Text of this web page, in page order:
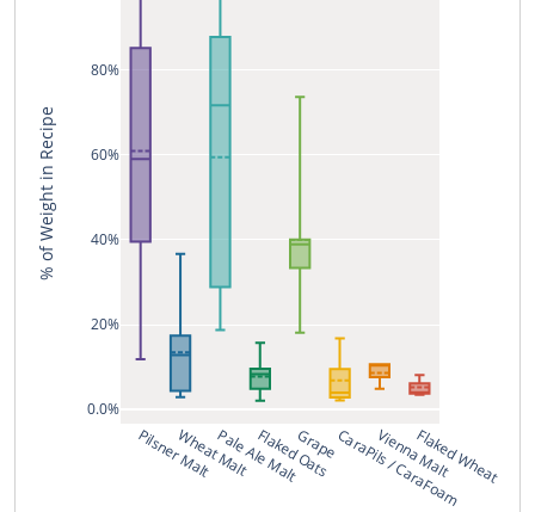
Pilsner MaltWheat MaltPale Ale Malt
Flaked Oats
GrapeCaraPils / CaraFoam
Vienna MaltFlaked Wheat
0.0%
20%
40%
60%
80%
% of Weight in Recipe